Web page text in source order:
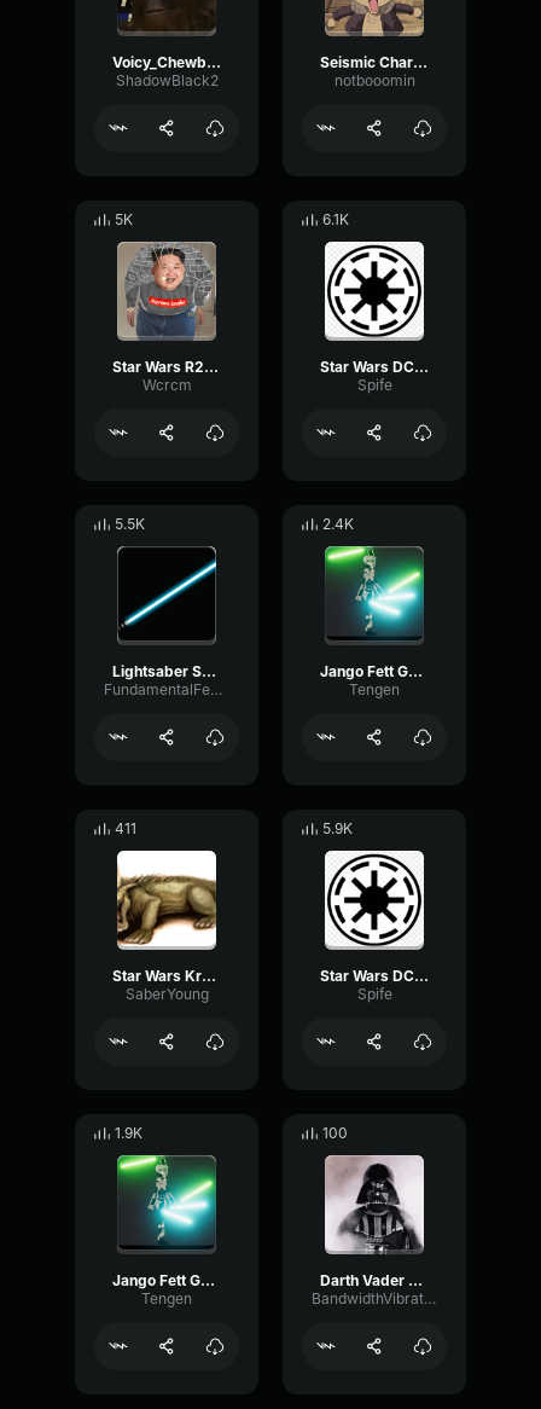
Voicy_Chewbacca sound effect 3
ShadowBlack2
Seismic Charge Sound Effect
notbooomin
5K
Star Wars R2D2 Sound Effect Jack Cotter
Wcrcm
6.1K
Star Wars DC 15A Blaster Rifle Sound Effect
Spife
5.5K
Lightsaber Sound Effect
FundamentalFeedbackVibrato20591
2.4K
Jango Fett Gun Sound Effect
Tengen
411
Star Wars Krayt Dragon Sound Effect
SaberYoung
5.9K
Star Wars DC 17 Blaster Pistol Sound Effect
Spife
1.9K
Jango Fett Gun Sound 2
Tengen
100
Darth Vader Breathing Sound
BandwidthVibrationAmplitude74165